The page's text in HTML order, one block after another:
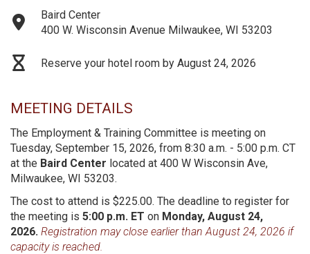
Baird Center
400 W. Wisconsin Avenue Milwaukee, WI 53203
Reserve your hotel room by August 24, 2026
MEETING DETAILS
The Employment & Training Committee is meeting on
Tuesday, September 15, 2026, from 8:30 a.m. - 5:00 p.m. CT
at the Baird Center located at 400 W Wisconsin Ave,
Milwaukee, WI 53203.
The cost to attend is $225.00. The deadline to register for
the meeting is 5:00 p.m. ET on Monday, August 24,
2026. Registration may close earlier than August 24, 2026 if
capacity is reached.